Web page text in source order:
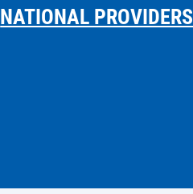
NATIONAL PROVIDERS